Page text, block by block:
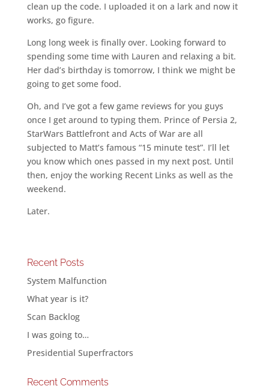
clean up the code. I uploaded it on a lark and now it
works, go figure.
Long long week is finally over. Looking forward to
spending some time with Lauren and relaxing a bit.
Her dad’s birthday is tomorrow, I think we might be
going to get some food.
Oh, and I’ve got a few game reviews for you guys
once I get around to typing them. Prince of Persia 2,
StarWars Battlefront and Acts of War are all
subjected to Matt’s famous “15 minute test”. I’ll let
you know which ones passed in my next post. Until
then, enjoy the working Recent Links as well as the
weekend.
Later.
Recent Posts
System Malfunction
What year is it?
Scan Backlog
I was going to…
Presidential Superfractors
Recent Comments